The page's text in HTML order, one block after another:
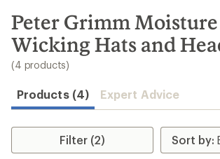
search
results
Peter Grimm Moisture
Wicking Hats and
(4 products)
Products (4) Expert Advice
Filter (2)